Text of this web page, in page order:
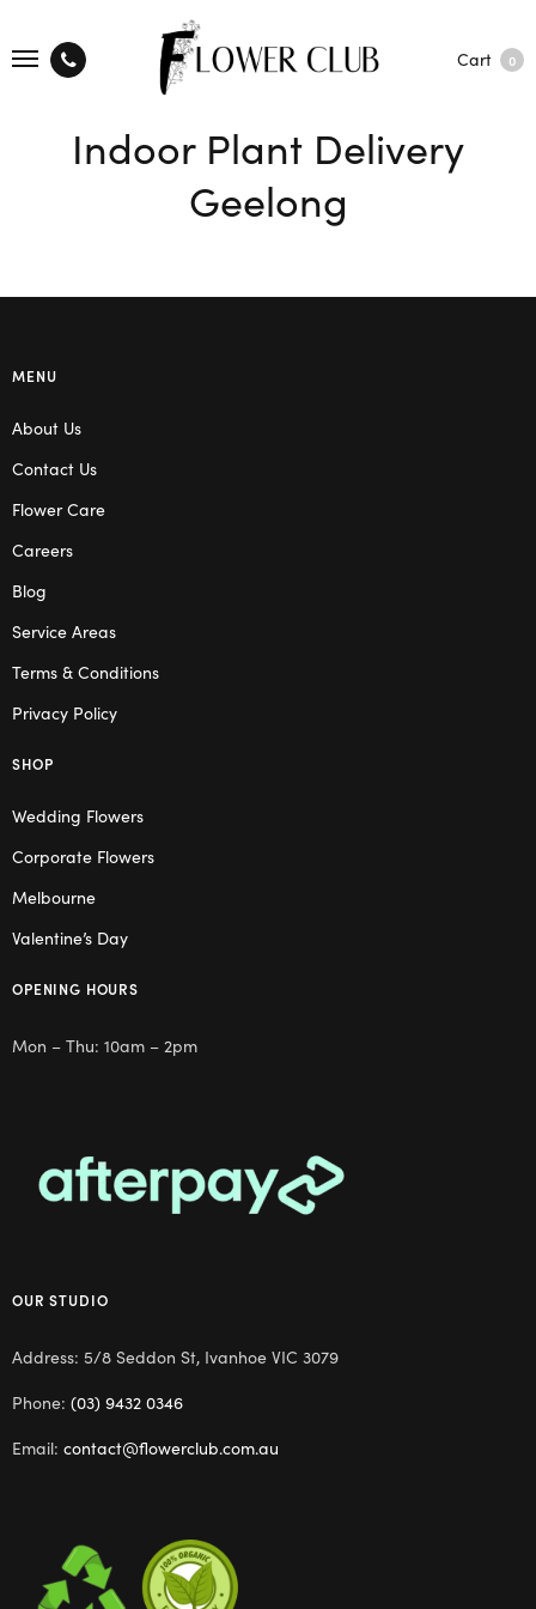
Cart 0
Indoor Plant Delivery
Geelong
MENU
About Us
Contact Us
Flower Care
Careers
Blog
Service Areas
Terms & Conditions
Privacy Policy
SHOP
Wedding Flowers
Corporate Flowers
Melbourne
Valentine’s Day
OPENING HOURS
Mon – Thu: 10am – 2pm
OUR STUDIO
Address: 5/8 Seddon St, Ivanhoe VIC 3079
Phone: (03) 9432 0346
Email: contact@flowerclub.com.au